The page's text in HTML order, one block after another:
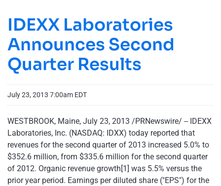
IDEXX Laboratories
Announces Second
Quarter Results
July 23, 2013 7:00am EDT
WESTBROOK, Maine, July 23, 2013 /PRNewswire/ -- IDEXX
Laboratories, Inc. (NASDAQ: IDXX) today reported that
revenues for the second quarter of 2013 increased 5.0% to
$352.6 million, from $335.6 million for the second quarter
of 2012. Organic revenue growth[1] was 5.5% versus the
prior year period. Earnings per diluted share ("EPS") for the